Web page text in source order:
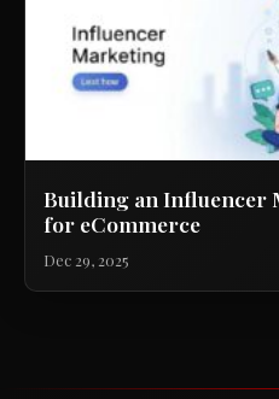
Building an Influencer
for eCommerce
Dec 29, 2025